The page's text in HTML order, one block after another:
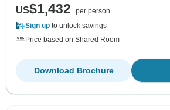
US$1,432
per person
Sign up to unlock savings
Price based on Shared Room
Download Brochure